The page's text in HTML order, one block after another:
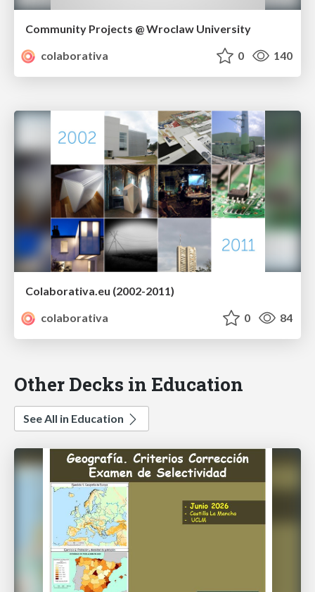
Community Projects @ Wroclaw University
colaborativa
0 140
Colaborativa.eu (2002-2011)
colaborativa
0 84
Other Decks in Education
See All in Education